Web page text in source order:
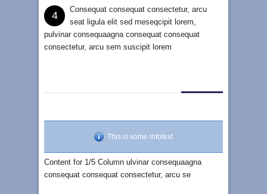
4
Consequat consequat consectetur, arcu
seat ligula elit sed meseqcipit lorem,
pulvinar consequaagna consequat consequat
consectetur, arcu sem suscipit lorem
This is some infotext
Content for 1/5 Column ulvinar consequaagna
consequat consequat consectetur, arcu se